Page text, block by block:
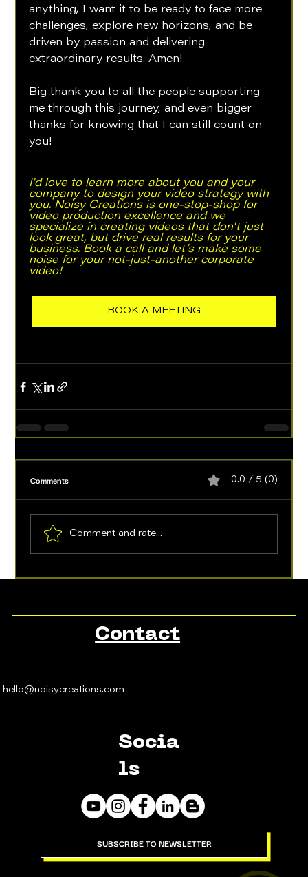
anything, I want it to be ready to face more
challenges, explore new horizons, and be
driven by passion and delivering
extraordinary results. Amen!
Big thank you to all the people supporting
me through this journey, and even bigger
thanks for knowing that I can still count on
you!
I'd love to learn more about you and your
company to design your video strategy with
you. Noisy Creations is one-stop-shop for
video production excellence and we
specialize in creating videos that don't just
look great, but drive real results for your
business. Book a call and let’s make some
noise for your not-just-another corporate
video!
BOOK A MEETING
Comments 0.0 / 5 (0)
Comment and rate...
Socia
ls
SUBSCRIBE TO NEWSLETTER
Contact
hello@noisycreations.com